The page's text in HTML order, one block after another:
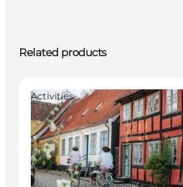
Related products
Activities